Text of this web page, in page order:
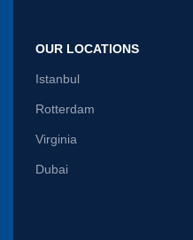
OUR LOCATIONS
Istanbul
Rotterdam
Virginia
Dubai